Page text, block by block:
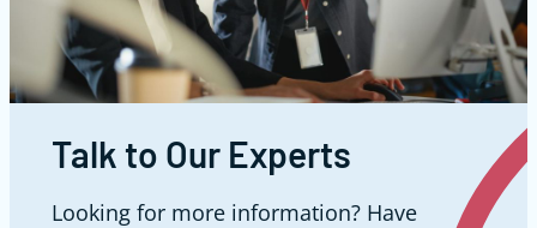
Talk to Our Experts
Looking for more information? Have